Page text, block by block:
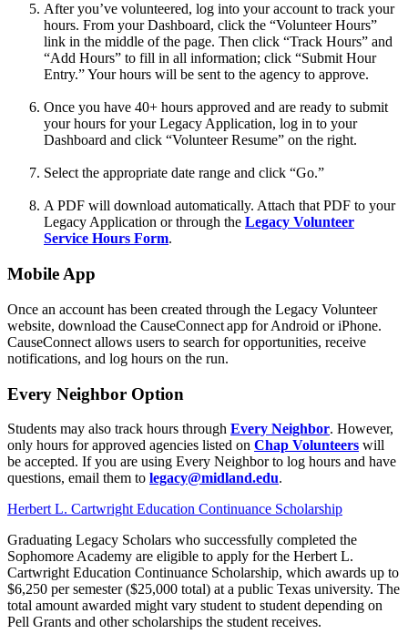
After you’ve volunteered, log into your account to track your
hours. From your Dashboard, click the “Volunteer Hours”
link in the middle of the page. Then click “Track Hours” and
“Add Hours” to fill in all information; click “Submit Hour
Entry.” Your hours will be sent to the agency to approve.
Once you have 40+ hours approved and are ready to submit
your hours for your Legacy Application, log in to your
Dashboard and click “Volunteer Resume” on the right.
Select the appropriate date range and click “Go.”
A PDF will download automatically. Attach that PDF to your
Legacy Application or through the Legacy Volunteer
Service Hours Form.
Mobile App
Once an account has been created through the Legacy Volunteer
website, download the CauseConnect app for Android or iPhone.
CauseConnect allows users to search for opportunities, receive
notifications, and log hours on the run.
Every Neighbor Option
Students may also track hours through Every Neighbor. However,
only hours for approved agencies listed on Chap Volunteers will
be accepted. If you are using Every Neighbor to log hours and have
questions, email them to legacy@midland.edu.
Herbert L. Cartwright Education Continuance Scholarship
Graduating Legacy Scholars who successfully completed the
Sophomore Academy are eligible to apply for the Herbert L.
Cartwright Education Continuance Scholarship, which awards up to
$6,250 per semester ($25,000 total) at a public Texas university. The
total amount awarded might vary student to student depending on
Pell Grants and other scholarships the student receives.